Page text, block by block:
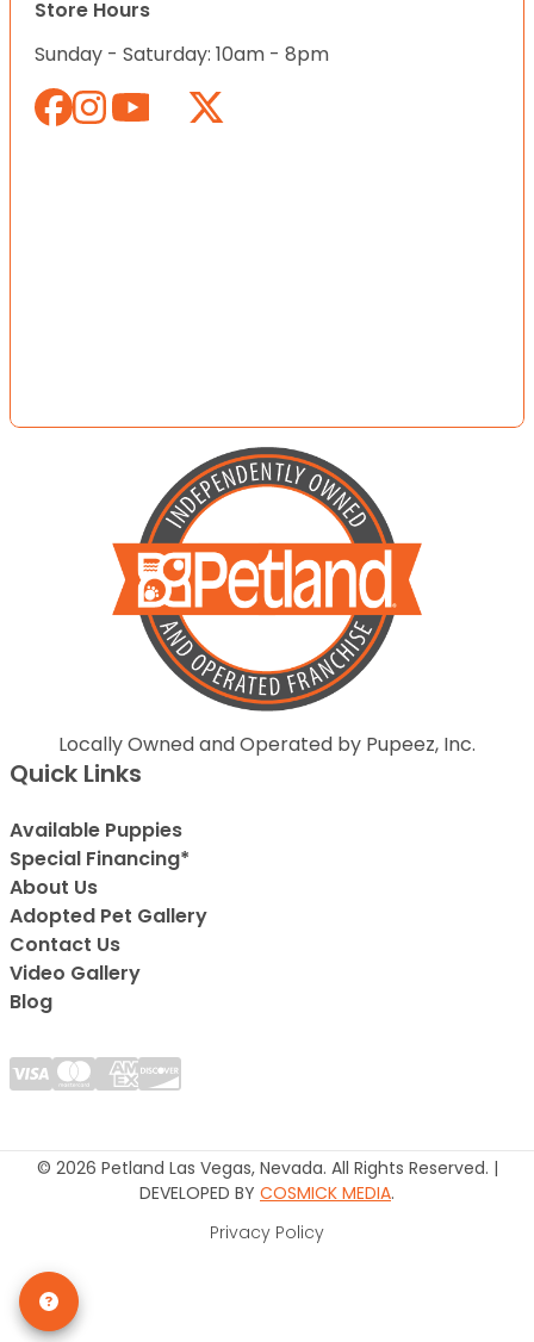
Store Hours
Sunday - Saturday: 10am - 8pm
Locally Owned and Operated by Pupeez, Inc.
Quick Links
Available Puppies
Special Financing*
About Us
Adopted Pet Gallery
Contact Us
Video Gallery
Blog
© 2026 Petland Las Vegas, Nevada. All Rights Reserved. |
DEVELOPED BY COSMICK MEDIA.
Privacy Policy